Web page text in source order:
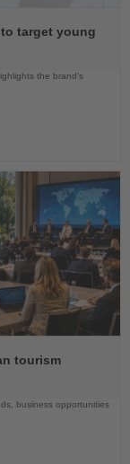
target young
the brand’s
tourism
business opportunities